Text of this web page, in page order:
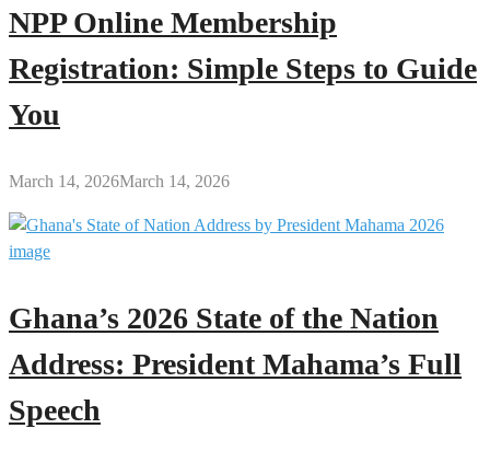
NPP Online Membership
Registration: Simple Steps to Guide
You
March 14, 2026March 14, 2026
Ghana’s 2026 State of the Nation
Address: President Mahama’s Full
Speech